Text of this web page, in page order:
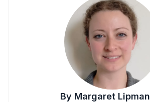
By Margaret Lipman